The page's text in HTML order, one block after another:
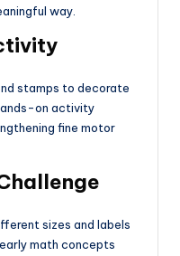
way.
stamps to decorate
on activity
fine motor
sizes and labels
math concepts